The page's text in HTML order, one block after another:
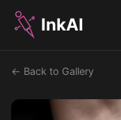
InkAI
← Back to Gallery